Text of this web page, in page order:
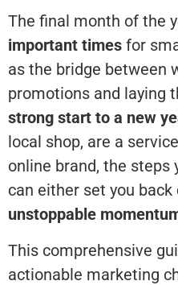
The final month of the
important times for
as the bridge between
promotions and laying
strong start to a new
local shop, are a
online brand, the steps
can either set you back
unstoppable
This comprehensive
actionable marketing